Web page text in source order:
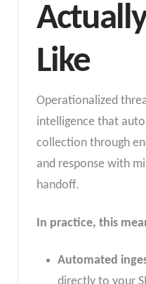
Like
Operationalized
intelligence that
collection through
and response with
handoff.
In practice, this
Automated